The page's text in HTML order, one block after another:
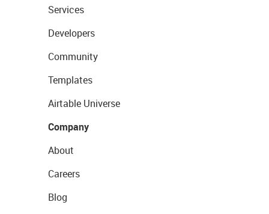
Services
Developers
Community
Templates
Airtable Universe
Company
About
Careers
Blog